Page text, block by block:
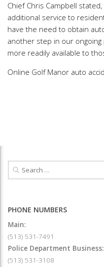
Chief Chris Campbell
additional service to
have the need to obtain
another step in our
more readily available to
Online Golf Manor auto
PHONE NUMBERS
Main:
(513) 531-7491
Police Department Business:
(513) 531-3108